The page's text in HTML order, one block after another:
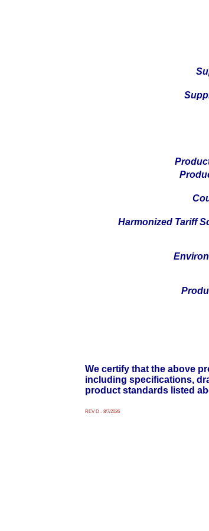
Harmonized Tariff
We certify that the above
including specifications,
product standards listed
REV D - 8/7/2026